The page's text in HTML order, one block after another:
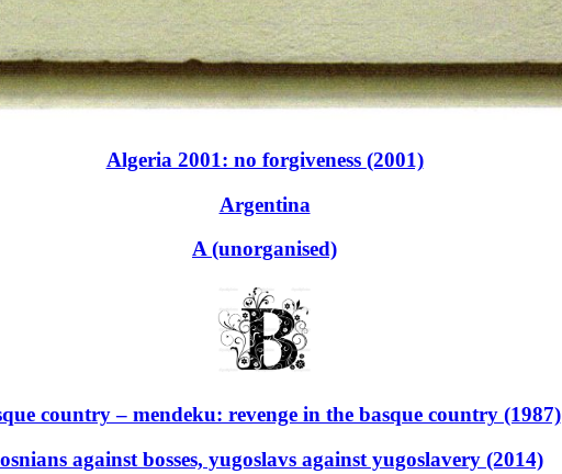
Algeria 2001: no forgiveness (2001)
Argentina
A (unorganised)
country – mendeku: revenge in the basque country (1987)
against bosses, yugoslavs against yugoslavery (2014)